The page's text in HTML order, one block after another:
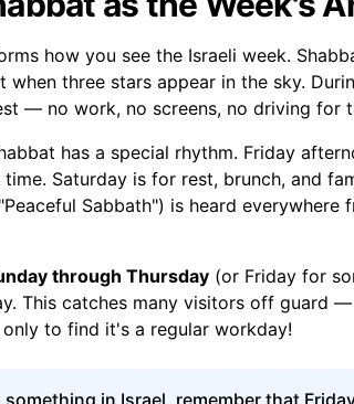
how you see the Israeli week.
when three stars appear in the sky.
— no work, no screens, no driving for
has a special rhythm. Friday
Saturday is for rest, brunch, and
Sabbath") is heard everywhere
through Thursday (or Friday for
This catches many visitors off guard
to find it's a regular workday!
in Israel, remember that